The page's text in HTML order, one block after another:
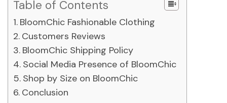
Table of Contents
BloomChic Fashionable Clothing
Customers Reviews
BloomChic Shipping Policy
Social Media Presence of BloomChic
Shop by Size on BloomChic
Conclusion